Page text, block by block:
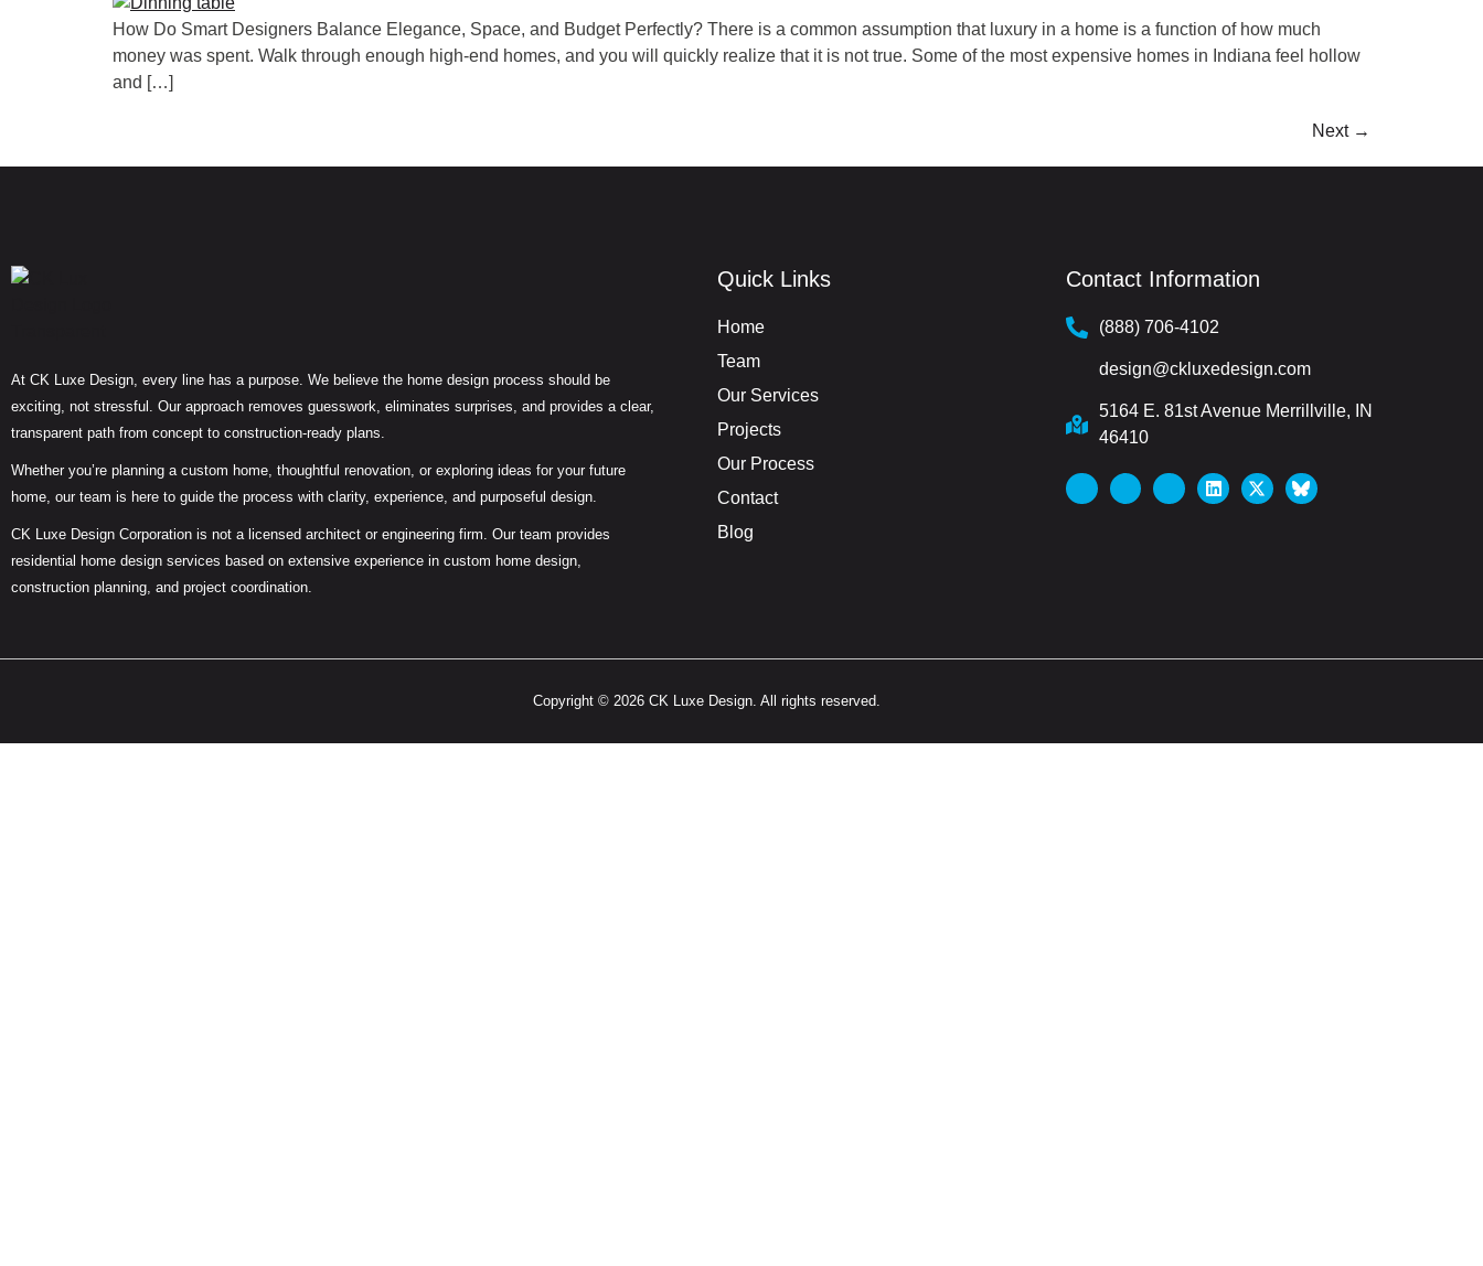
How Do Smart Designers Balance Elegance, Space, and Budget Perfectly? There is a common assumption that luxury in a home is a function of how much
money was spent. Walk through enough high-end homes, and you will quickly realize that it is not true. Some of the most expensive homes in Indiana feel hollow
and […]
Next →
At CK Luxe Design, every line has a purpose. We believe the home design process should be
exciting, not stressful. Our approach removes guesswork, eliminates surprises, and provides a clear,
transparent path from concept to construction-ready plans.
Whether you’re planning a custom home, thoughtful renovation, or exploring ideas for your future
home, our team is here to guide the process with clarity, experience, and purposeful design.
CK Luxe Design Corporation is not a licensed architect or engineering firm. Our team provides
residential home design services based on extensive experience in custom home design,
construction planning, and project coordination.
Quick Links
Home
Team
Our Services
Projects
Our Process
Contact
Blog
Contact Information
(888) 706-4102
design@ckluxedesign.com
5164 E. 81st Avenue Merrillville, IN
46410
Copyright © 2026 CK Luxe Design. All rights reserved.